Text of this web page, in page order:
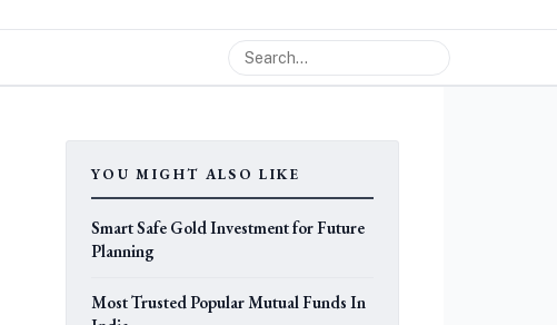
YOU MIGHT ALSO LIKE
Smart Safe Gold Investment for Future
Planning
Most Trusted Popular Mutual Funds In